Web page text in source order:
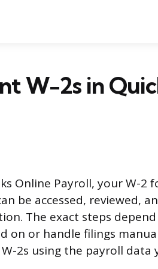
W-2s in
Online Payroll, your W-2
be accessed, reviewed,
The exact steps
on or handle filings
2s using the payroll data